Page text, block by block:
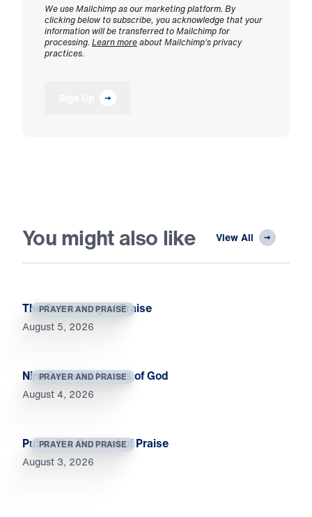
We use Mailchimp as our marketing platform. By
clicking below to subscribe, you acknowledge that your
information will be transferred to Mailchimp for
processing. Learn moreabout Mailchimp's privacy
practices.
You might also like View All
PRAYER AND PRAISE
The Outworking of Praise
August 5, 2026
PRAYER AND PRAISE
Nine Powerful Names of God
August 4, 2026
PRAYER AND PRAISE
Put on the Garment of Praise
August 3, 2026